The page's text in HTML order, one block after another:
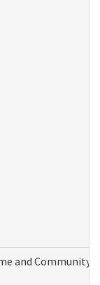
and Community